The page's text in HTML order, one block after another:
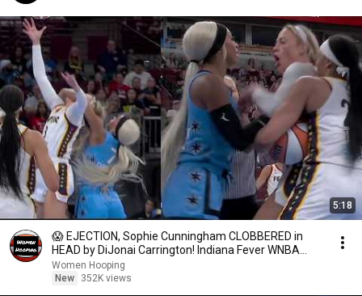
5:18
😱 EJECTION, Sophie Cunningham CLOBBERED in
HEAD by DiJonai Carrington! Indiana Fever WNBA
basketball
Women Hooping
New
352K views